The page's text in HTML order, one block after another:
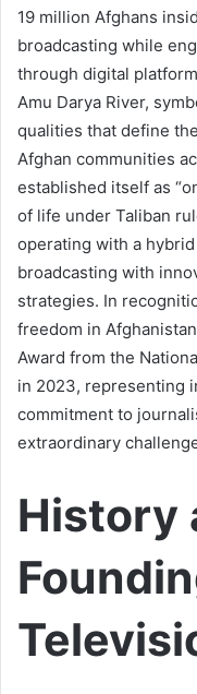
19 million Afghans
broadcasting while
through digital
Amu Darya River,
qualities that define
Afghan communities
established itself as
of life under Taliban
operating with a
broadcasting with
strategies. In
freedom in
Award from the
in 2023, representing
commitment to
extraordinary
History